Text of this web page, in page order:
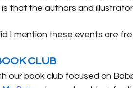
is that the authors and
I mention these events are
CLUB
our book club focused on